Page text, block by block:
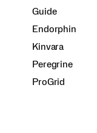
Guide
Endorphin
Kinvara
Peregrine
ProGrid